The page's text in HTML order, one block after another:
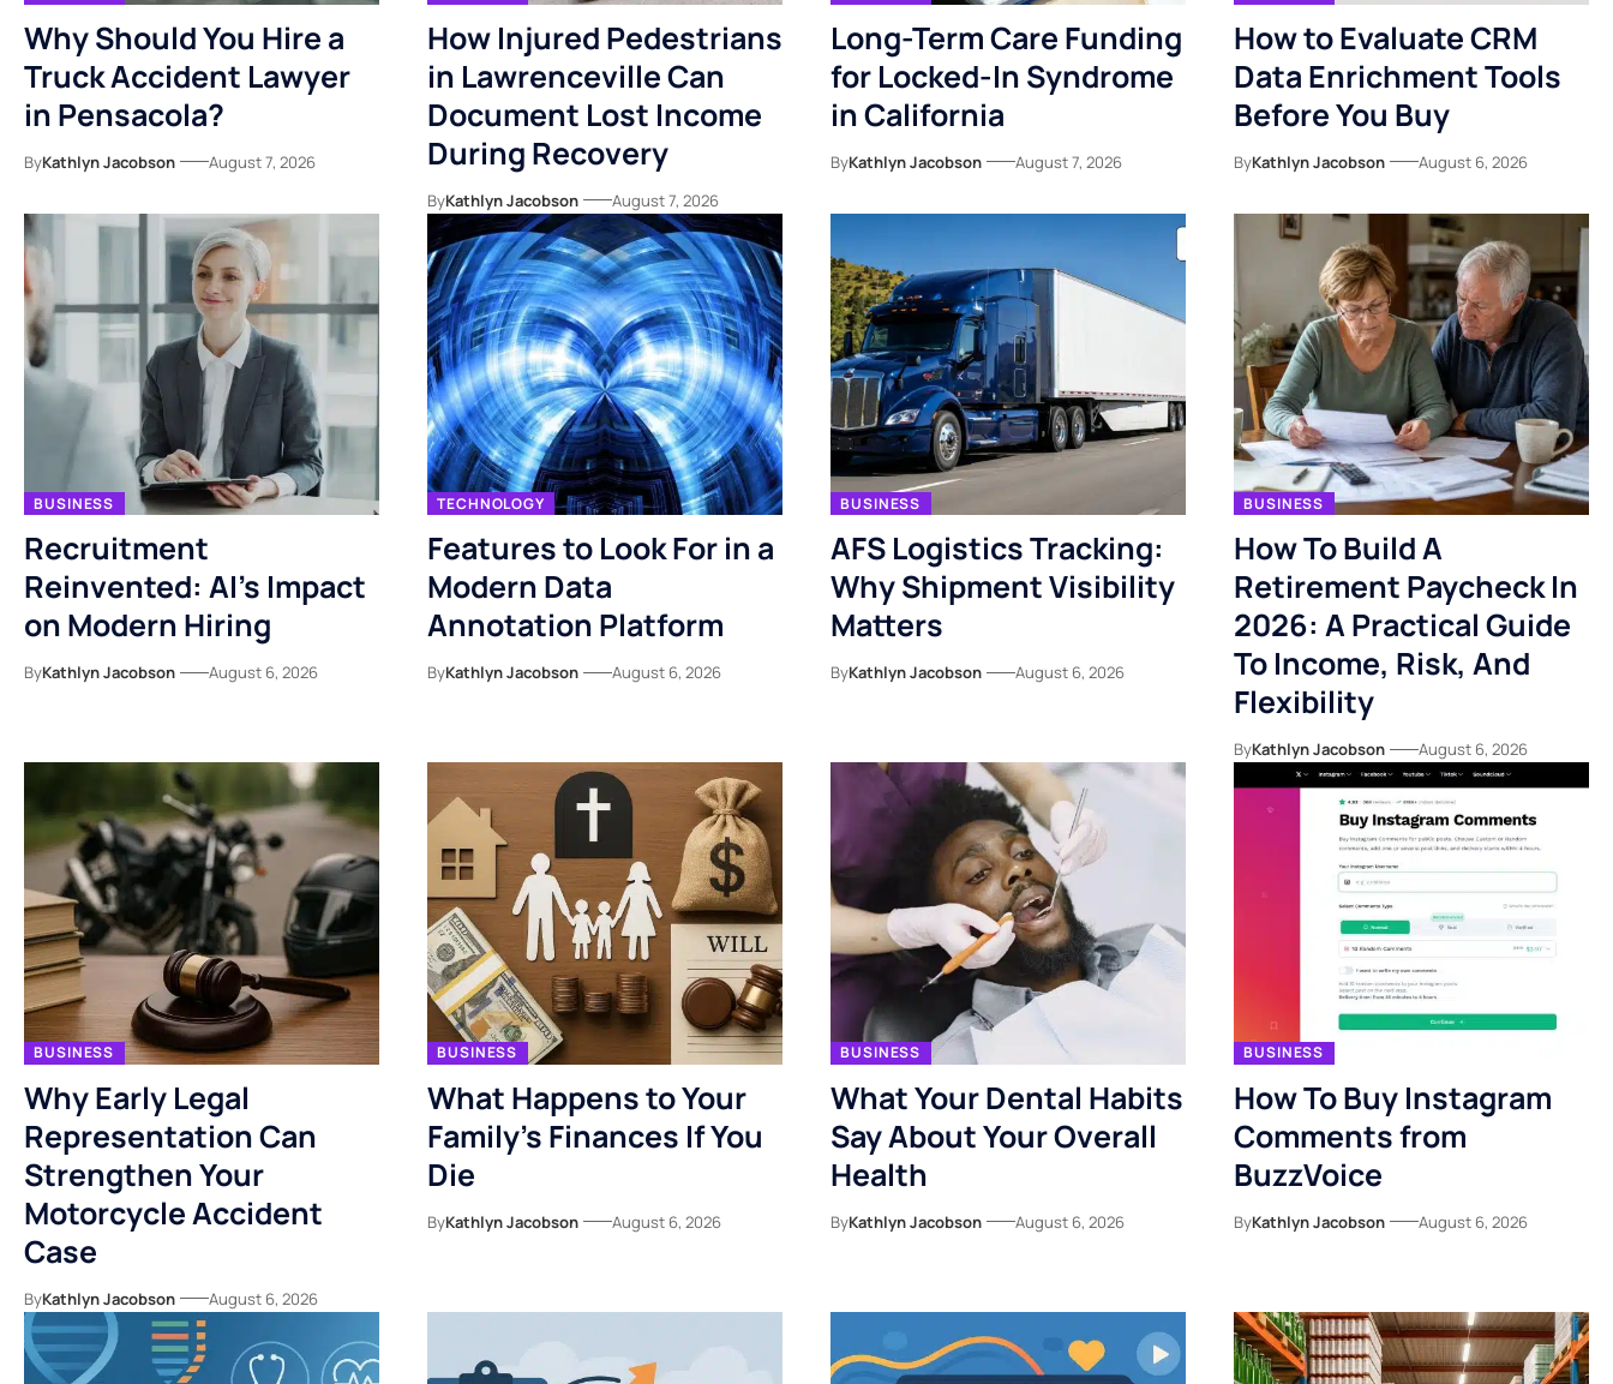
Why Should You Hire a
Truck Accident Lawyer
in Pensacola?
ByKathlyn Jacobson August 7, 2026
How Injured Pedestrians
in Lawrenceville Can
Document Lost Income
During Recovery
ByKathlyn Jacobson August 7, 2026
Long-Term Care Funding
for Locked-In Syndrome
in California
ByKathlyn Jacobson August 7, 2026
How to Evaluate CRM
Data Enrichment Tools
Before You Buy
ByKathlyn Jacobson August 6, 2026
BUSINESS
Recruitment
Reinvented: AI’s Impact
on Modern Hiring
ByKathlyn Jacobson August 6, 2026
TECHNOLOGY
Features to Look For in a
Modern Data
Annotation Platform
ByKathlyn Jacobson August 6, 2026
BUSINESS
AFS Logistics Tracking:
Why Shipment Visibility
Matters
ByKathlyn Jacobson August 6, 2026
BUSINESS
How To Build A
Retirement Paycheck In
2026: A Practical Guide
To Income, Risk, And
Flexibility
ByKathlyn Jacobson August 6, 2026
BUSINESS
Why Early Legal
Representation Can
Strengthen Your
Motorcycle Accident
Case
ByKathlyn Jacobson August 6, 2026
BUSINESS
What Happens to Your
Family’s Finances If You
Die
ByKathlyn Jacobson August 6, 2026
BUSINESS
What Your Dental Habits
Say About Your Overall
Health
ByKathlyn Jacobson August 6, 2026
BUSINESS
How To Buy Instagram
Comments from
BuzzVoice
ByKathlyn Jacobson August 6, 2026